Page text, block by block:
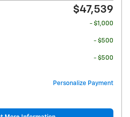
$47,539
- $1,000
- $500
- $500
Personalize Payment